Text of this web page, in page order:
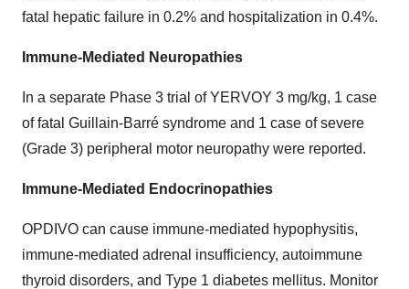
fatal hepatic failure in 0.2% and hospitalization in 0.4%.
Immune-Mediated Neuropathies
In a separate Phase 3 trial of YERVOY 3 mg/kg, 1 case
of fatal Guillain-Barré syndrome and 1 case of severe
(Grade 3) peripheral motor neuropathy were reported.
Immune-Mediated Endocrinopathies
OPDIVO can cause immune-mediated hypophysitis,
immune-mediated adrenal insufficiency, autoimmune
thyroid disorders, and Type 1 diabetes mellitus. Monitor